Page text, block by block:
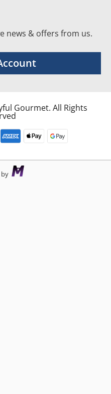
news & offers from us.
Gourmet. All Rights
by